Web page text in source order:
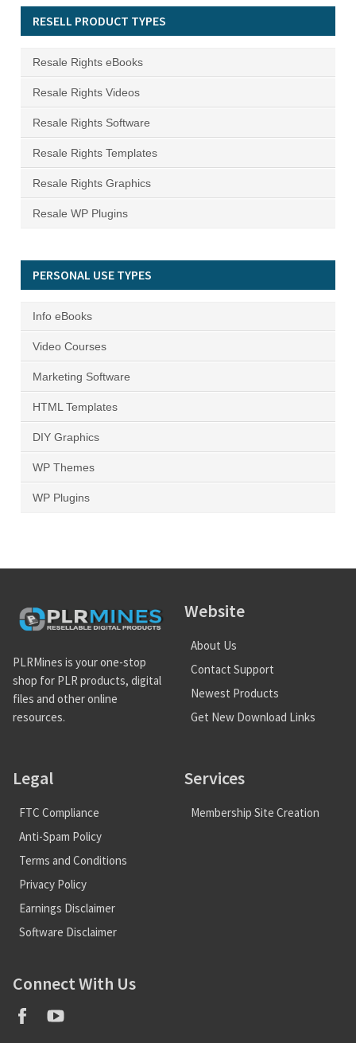
RESELL PRODUCT TYPES
Resale Rights eBooks
Resale Rights Videos
Resale Rights Software
Resale Rights Templates
Resale Rights Graphics
Resale WP Plugins
PERSONAL USE TYPES
Info eBooks
Video Courses
Marketing Software
HTML Templates
DIY Graphics
WP Themes
WP Plugins
PLRMines is your one-stop
shop for PLR products, digital
files and other online
resources.
Website
About Us
Contact Support
Newest Products
Get New Download Links
Legal
FTC Compliance
Anti-Spam Policy
Terms and Conditions
Privacy Policy
Earnings Disclaimer
Software Disclaimer
Services
Membership Site Creation
Connect With Us